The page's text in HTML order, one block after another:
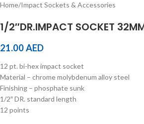
Home/Impact Sockets & Accessories
1/2″DR.IMPACT SOCKET
21.00AED
12 pt. bi-hex impact socket
Material – chrome molybdenum alloy steel
Finishing – phosphate sunk
1/2″ DR. standard length
12 points